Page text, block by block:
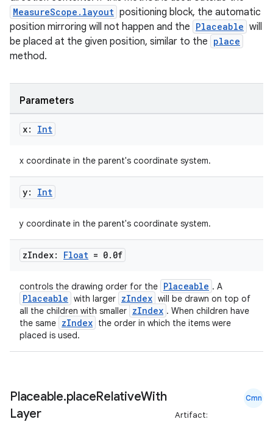
MeasureScope.layout positioning block, the automatic
position mirroring will not happen and the Placeable will
be placed at the given position, similar to the place
method.
Parameters
x: Int
x coordinate in the parent's coordinate system.
y: Int
y coordinate in the parent's coordinate system.
zIndex: Float = 0. 0f
controls the drawing order for the Placeable . A
Placeable with larger zIndex will be drawn on top of
all the children with smaller zIndex . When children have
the same zIndex the order in which the items were
placed is used.
Placeable.placeRelativeWith
Layer
Cmn
Artifact: